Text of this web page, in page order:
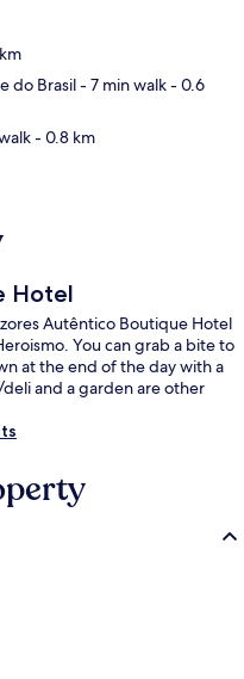
do Brasil- 7 min walk- 0.6
- 0.8 km
Hotel
Autêntico Boutique Hotel
You can grab a bite to
at the end of the day with a
and a garden are other